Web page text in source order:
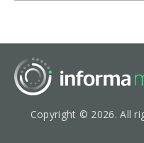
Copyright © 2026. All